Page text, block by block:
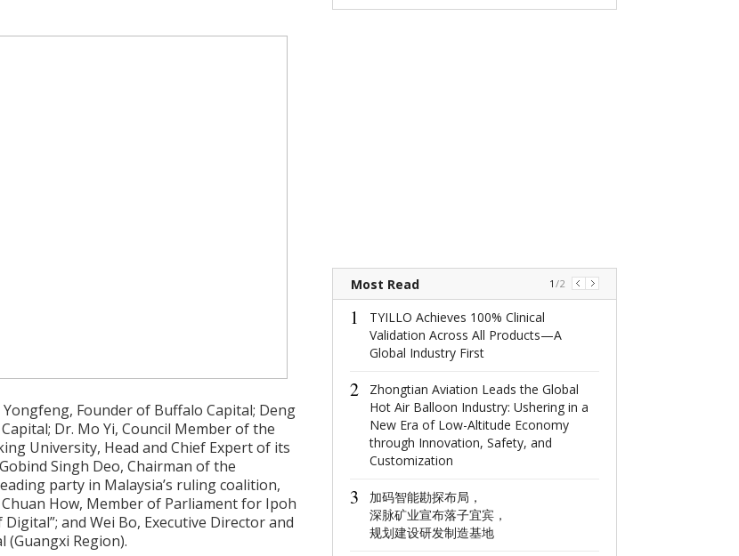
Founder of Buffalo Capital; Deng
Dr. Mo Yi, Council Member of the
University, Head and Chief Expert of its
Singh Deo, Chairman of the
party in Malaysia’s ruling coalition,
How, Member of Parliament for Ipoh
and Wei Bo, Executive Director and
(Guangxi Region).
Most Read
1
TYILLO Achieves 100% Clinical
Validation Across All Products—A
Global Industry First
2
Zhongtian Aviation Leads the Global
Hot Air Balloon Industry: Ushering in a
New Era of Low-Altitude Economy
through Innovation, Safety, and
Customization
3
加码智能勘探布局，
深脉矿业宣布落子宜宾，
规划建设研发制造基地
1 /2